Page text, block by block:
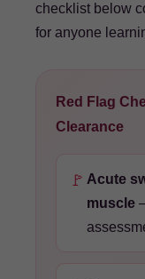
checklist below
for anyone
Red Flag
Clearance
🚩 Acute
muscle